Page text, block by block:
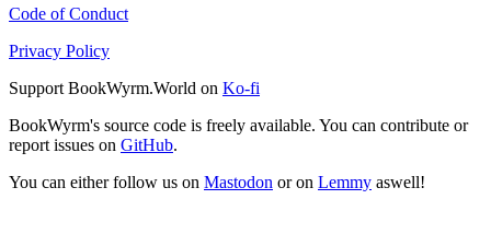
Code of Conduct
Privacy Policy
Support BookWyrm.World on Ko-fi
BookWyrm's source code is freely available. You can contribute or
report issues on GitHub.
You can either follow us on Mastodon or on Lemmy aswell!